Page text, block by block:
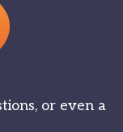
or even a